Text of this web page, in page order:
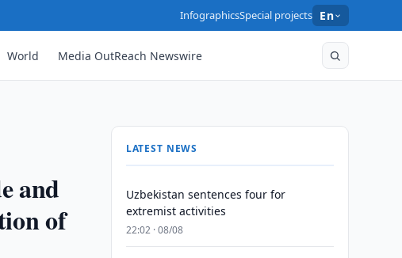
InfographicsSpecial projects En
World Media OutReach Newswire
and
of
LATEST NEWS
Uzbekistan sentences four for
extremist activities
22:02 · 08/08